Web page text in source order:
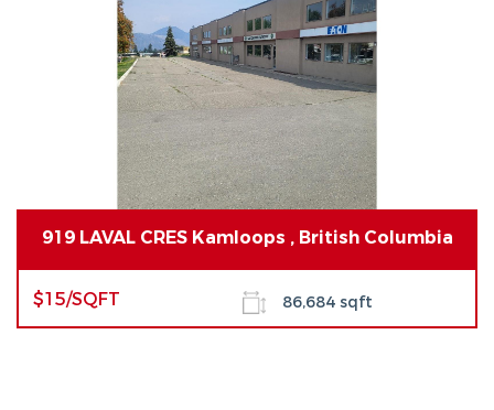
919 LAVAL CRES Kamloops , British Columbia
$15/SQFT 86,684 sqft